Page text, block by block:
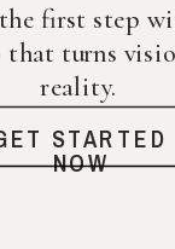
first step
that turns
reality.
STARTED
NOW